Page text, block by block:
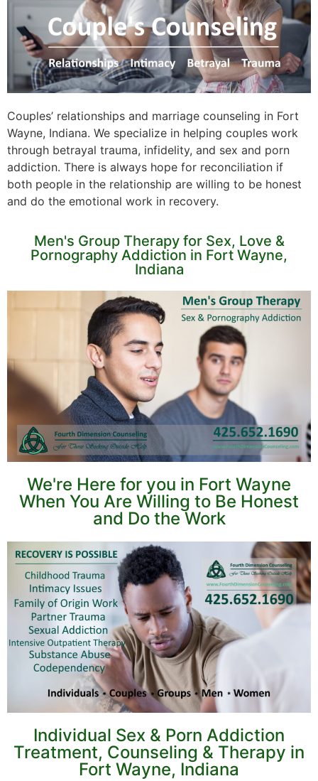
Couples’ relationships and marriage counseling in Fort
Wayne, Indiana. We specialize in helping couples work
through betrayal trauma, infidelity, and sex and porn
addiction. There is always hope for reconciliation if
both people in the relationship are willing to be honest
and do the emotional work in recovery.
Men's Group Therapy for Sex, Love &
Pornography Addiction in Fort Wayne,
Indiana
We're Here for you in Fort Wayne
When You Are Willing to Be Honest
and Do the Work
Individual Sex & Porn Addiction
Treatment, Counseling & Therapy in
Fort Wayne, Indiana